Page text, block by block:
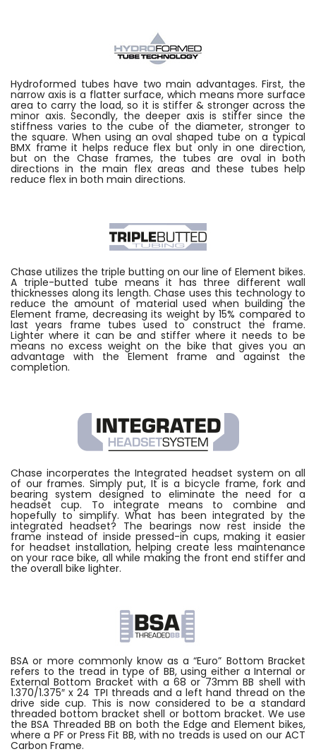
Hydroformed tubes have two main advantages. First, the
narrow axis is a flatter surface, which means more surface
area to carry the load, so it is stiffer & stronger across the
minor axis. Secondly, the deeper axis is stiffer since the
stiffness varies to the cube of the diameter, stronger to
the square. When using an oval shaped tube on a typical
BMX frame it helps reduce flex but only in one direction,
but on the Chase frames, the tubes are oval in both
directions in the main flex areas and these tubes help
reduce flex in both main directions.
Chase utilizes the triple butting on our line of Element bikes.
A triple-butted tube means it has three different wall
thicknesses along its length. Chase uses this technology to
reduce the amount of material used when building the
Element frame, decreasing its weight by 15% compared to
last years frame tubes used to construct the frame.
Lighter where it can be and stiffer where it needs to be
means no excess weight on the bike that gives you an
advantage with the Element frame and against the
completion.
Chase incorperates the Integrated headset system on all
of our frames. Simply put, It is a bicycle frame, fork and
bearing system designed to eliminate the need for a
headset cup. To integrate means to combine and
hopefully to simplify. What has been integrated by the
integrated headset? The bearings now rest inside the
frame instead of inside pressed-in cups, making it easier
for headset installation, helping create less maintenance
on your race bike, all while making the front end stiffer and
the overall bike lighter.
BSA or more commonly know as a “Euro” Bottom Bracket
refers to the tread in type of BB, using either a Internal or
External Bottom Bracket with a 68 or 73mm BB shell with
1.370/1.375″ x 24 TPI threads and a left hand thread on the
drive side cup. This is now considered to be a standard
threaded bottom bracket shell or bottom bracket. We use
the BSA Threaded BB on both the Edge and Element bikes,
where a PF or Press Fit BB, with no treads is used on our ACT
Carbon Frame.